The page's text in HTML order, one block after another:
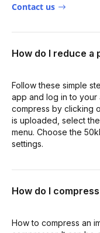
Contact us
How do I reduce a
Follow these simple
app and log in to your
compress by clicking
is uploaded, select
menu. Choose the
settings.
How do I
How to compress an